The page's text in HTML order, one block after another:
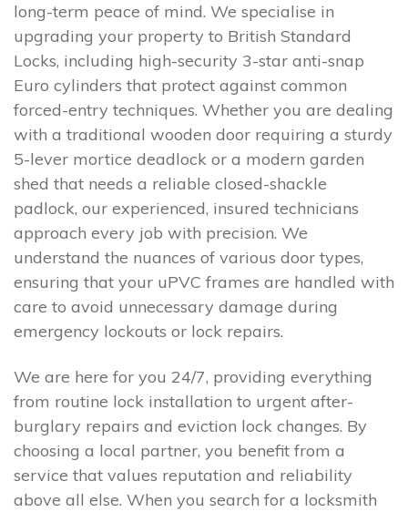
long-term peace of mind. We specialise in
upgrading your property to British Standard
Locks, including high-security 3-star anti-snap
Euro cylinders that protect against common
forced-entry techniques. Whether you are dealing
with a traditional wooden door requiring a sturdy
5-lever mortice deadlock or a modern garden
shed that needs a reliable closed-shackle
padlock, our experienced, insured technicians
approach every job with precision. We
understand the nuances of various door types,
ensuring that your uPVC frames are handled with
care to avoid unnecessary damage during
emergency lockouts or lock repairs.
We are here for you 24/7, providing everything
from routine lock installation to urgent after-
burglary repairs and eviction lock changes. By
choosing a local partner, you benefit from a
service that values reputation and reliability
above all else. When you search for a locksmith